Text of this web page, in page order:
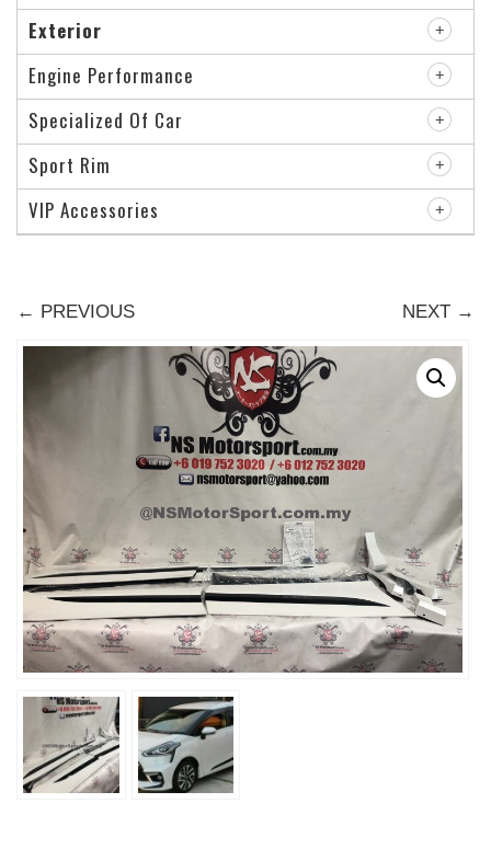
← PREVIOUS NEXT →
Exterior
Engine Performance
Specialized Of Car
Sport Rim
VIP Accessories